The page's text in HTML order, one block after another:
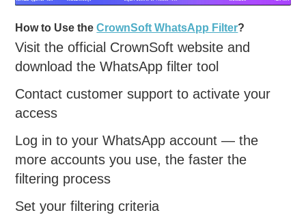
How to Use theCrownSoft WhatsApp Filter?
Visit the official CrownSoft website and
download the WhatsApp filter tool
Contact customer support to activate your
access
Log in to your WhatsApp account — the
more accounts you use, the faster the
filtering process
Set your filtering criteria